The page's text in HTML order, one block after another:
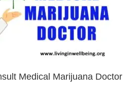
Medical Marijuana Doctor